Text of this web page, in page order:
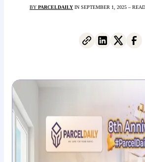
BY PARCELDAILY IN SEPTEMBER 1, 2025 –